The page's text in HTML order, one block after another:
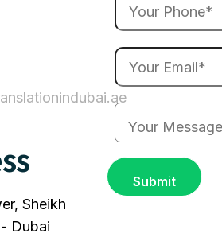
Sheikh
Dubai